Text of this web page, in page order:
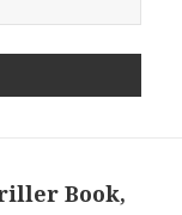
Book,